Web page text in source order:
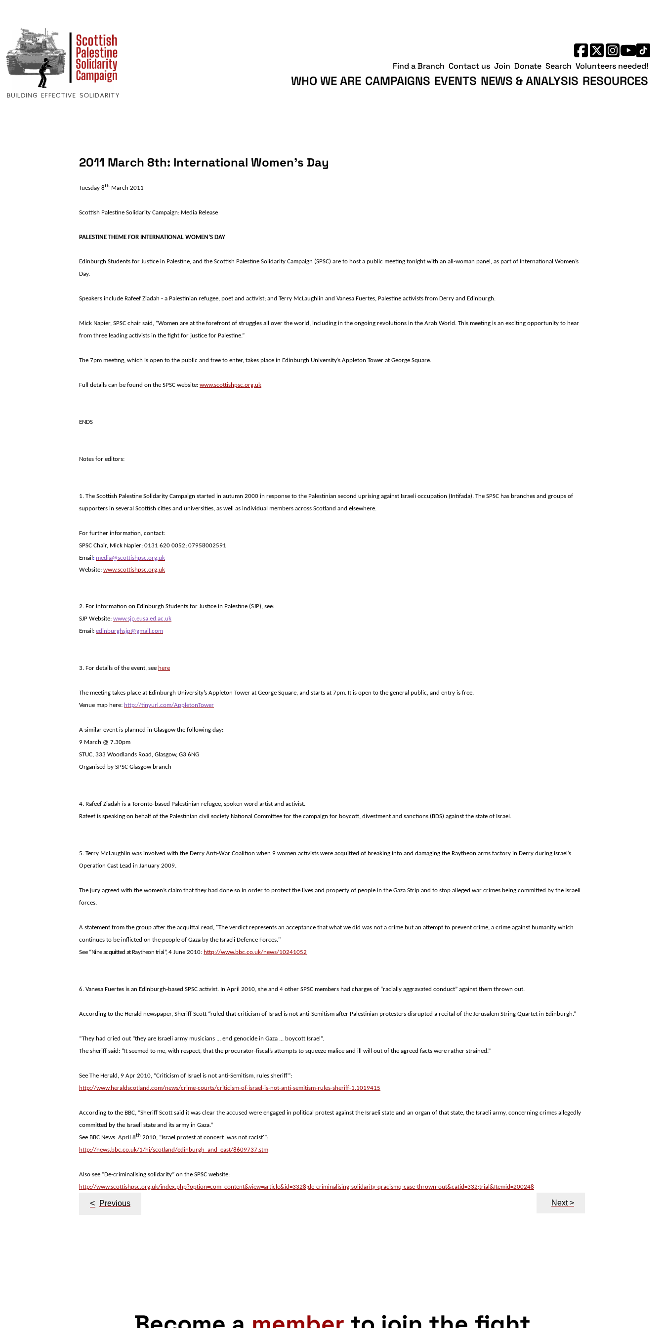
WHO WE ARE CAMPAIGNS EVENTS NEWS & ANALYSIS RESOURCES
Find a Branch Contact us Join Donate Search Volunteers needed!
2011 March 8th: International Women’s Day
Tuesday 8th March 2011
Scottish Palestine Solidarity Campaign: Media Release
PALESTINE THEME FOR INTERNATIONAL WOMEN’S DAY
Edinburgh Students for Justice in Palestine, and the Scottish Palestine Solidarity Campaign (SPSC) are to host a public meeting tonight with an all-woman panel, as part of International Women’s
Day.
Speakers include Rafeef Ziadah - a Palestinian refugee, poet and activist; and Terry McLaughlin and Vanesa Fuertes, Palestine activists from Derry and Edinburgh.
Mick Napier, SPSC chair said, “Women are at the forefront of struggles all over the world, including in the ongoing revolutions in the Arab World. This meeting is an exciting opportunity to hear
from three leading activists in the fight for justice for Palestine.”
The 7pm meeting, which is open to the public and free to enter, takes place in Edinburgh University’s Appleton Tower at George Square.
Full details can be found on the SPSC website: www.scottishpsc.org.uk
ENDS
Notes for editors:
1. The Scottish Palestine Solidarity Campaign started in autumn 2000 in response to the Palestinian second uprising against Israeli occupation (Intifada). The SPSC has branches and groups of
supporters in several Scottish cities and universities, as well as individual members across Scotland and elsewhere.
For further information, contact:
SPSC Chair, Mick Napier: 0131 620 0052; 07958002591
Email : media@scottishpsc.org.uk
Website: www.scottishpsc.org.uk
2. For information on Edinburgh Students for Justice in Palestine (SJP), see:
SJP Website: www.sjp.eusa.ed.ac.uk
Email: edinburghsjp@gmail.com
3. For details of the event, see here
The meeting takes place at Edinburgh University’s Appleton Tower at George Square, and starts at 7pm. It is open to the general public, and entry is free.
Venue map here: http://tinyurl.com/AppletonTower
A similar event is planned in Glasgow the following day:
9 March @ 7.30pm
STUC, 333 Woodlands Road, Glasgow, G3 6NG
Organised by SPSC Glasgow branch
4. Rafeef Ziadah is a Toronto-based Palestinian refugee, spoken word artist and activist.
Rafeef is speaking on behalf of the Palestinian civil society National Committee for the campaign for boycott, divestment and sanctions (BDS) against the state of Israel .
5. Terry McLaughlin was involved with the Derry Anti-War Coalition when 9 women activists were acquitted of breaking into and damaging the Raytheon arms factory in Derry during Israel ’s
Operation Cast Lead in January 2009.
The jury agreed with the women’s claim that they had done so in order to protect the lives and property of people in the Gaza Strip and to stop alleged war crimes being committed by the Israeli
forces.
A statement from the group after the acquittal read, "The verdict represents an acceptance that what we did was not a crime but an attempt to prevent crime, a crime against humanity which
continues to be inflicted on the people of Gaza by the Israeli Defence Forces."
See “Nine acquitted at Raytheon trial”, 4 June 2010: http://www.bbc.co.uk/news/10241052
6. Vanesa Fuertes is an Edinburgh-based SPSC activist. In April 2010, she and 4 other SPSC members had charges of “racially aggravated conduct” against them thrown out.
According to the Herald newspaper, Sheriff Scott “ruled that criticism of Israel is not anti-Semitism after Palestinian protesters disrupted a recital of the Jerusalem String Quartet in Edinburgh.”
“They had cried out “they are Israeli army musicians ... end genocide in Gaza ... boycott Israel ”.
The sheriff said: “It seemed to me, with respect, that the procurator-fiscal’s attempts to squeeze malice and ill will out of the agreed facts were rather strained.”
See The Herald, 9 Apr 2010, “Criticism of Israel is not anti-Semitism, rules sheriff”:
http://www.heraldscotland.com/news/crime-courts/criticism-of-israel-is-not-anti-semitism-rules-sheriff-1.1019415
According to the BBC, “Sheriff Scott said it was clear the accused were engaged in political protest against the Israeli state and an organ of that state, the Israeli army, concerning crimes allegedly
committed by the Israeli state and its army in Gaza.”
See BBC News: April 8th 2010, “Israel protest at concert 'was not racist'”:
http://news.bbc.co.uk/1/hi/scotland/edinburgh_and_east/8609737.stm
Also see “De-criminalising solidarity” on the SPSC website:
http://www.scottishpsc.org.uk/index.php?option=com_content&view=article&id=3328;de-criminalising-solidarity-qracismq-case-thrown-out&catid=332;trial&Itemid=200248
Post
< Previous Next >